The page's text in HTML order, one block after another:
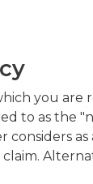
you
to as the